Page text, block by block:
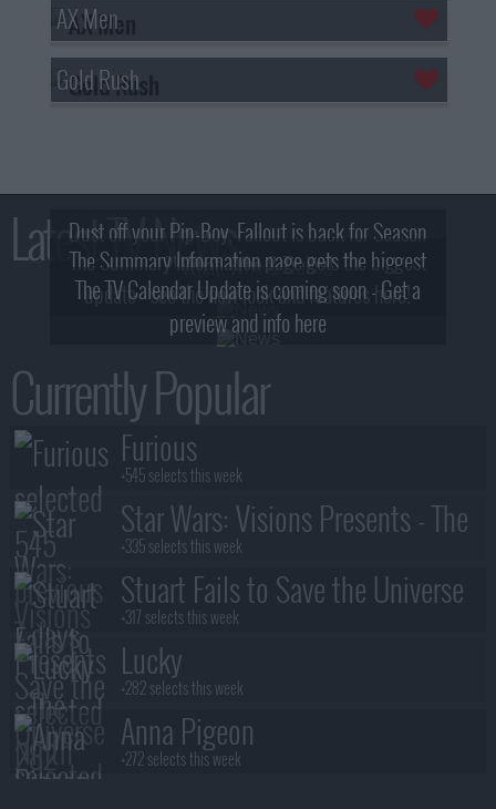
AX Men
Gold Rush
Latest TV News
Dust off your Pip-Boy, Fallout is back for Season
2! What, Who & Trailer!
The Summary Information page gets the biggest
update - see the new look and features here!
The TV Calendar Update is coming soon - Get a
preview and info here
Currently Popular
Furious
+545 selects this week
Star Wars: Visions Presents - The
Ninth Jedi
+335 selects this week
Stuart Fails to Save the Universe
+317 selects this week
Lucky
+282 selects this week
Anna Pigeon
+272 selects this week